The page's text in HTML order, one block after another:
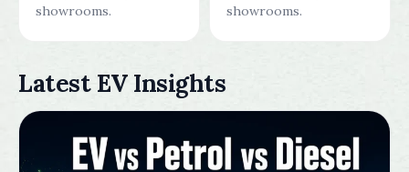
showrooms.
showrooms.
Latest EV Insights